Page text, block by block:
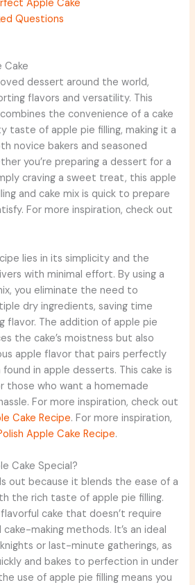
Apple Cake
Questions
dessert around the world,
flavors and versatility. This
the convenience of a cake
taste of apple pie filling, making it a
novice bakers and seasoned
you’re preparing a dessert for a
craving a sweet treat, this apple
and cake mix is quick to prepare
For more inspiration, check out
lies in its simplicity and the
with minimal effort. By using a
you eliminate the need to
dry ingredients, saving time
flavor. The addition of apple pie
the cake’s moistness but also
apple flavor that pairs perfectly
in apple desserts. This cake is
those who want a homemade
For more inspiration, check out
Cake Recipe. For more inspiration,
Apple Cake Recipe.
Cake Special?
out because it blends the ease of a
the rich taste of apple pie filling.
cake that doesn’t require
making methods. It’s an ideal
or last-minute gatherings, as
and bakes to perfection in under
use of apple pie filling means you